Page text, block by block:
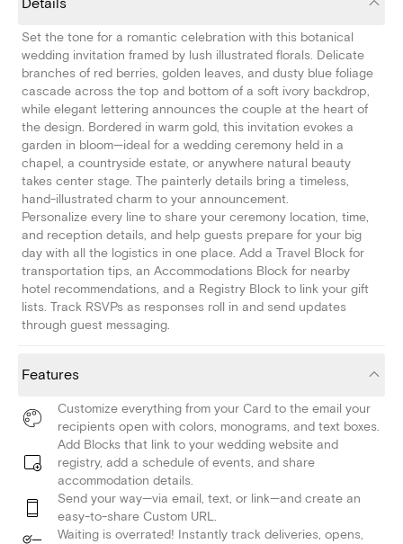
Details
Set the tone for a romantic celebration with this botanical
wedding invitation framed by lush illustrated florals. Delicate
branches of red berries, golden leaves, and dusty blue foliage
cascade across the top and bottom of a soft ivory backdrop,
while elegant lettering announces the couple at the heart of
the design. Bordered in warm gold, this invitation evokes a
garden in bloom—ideal for a wedding ceremony held in a
chapel, a countryside estate, or anywhere natural beauty
takes center stage. The painterly details bring a timeless,
hand-illustrated charm to your announcement.
Personalize every line to share your ceremony location, time,
and reception details, and help guests prepare for your big
day with all the logistics in one place. Add a Travel Block for
transportation tips, an Accommodations Block for nearby
hotel recommendations, and a Registry Block to link your gift
lists. Track RSVPs as responses roll in and send updates
through guest messaging.
Features
Customize everything from your Card to the email your
recipients open with colors, monograms, and text boxes.
Add Blocks that link to your wedding website and
registry, add a schedule of events, and share
accommodation details.
Send your way—via email, text, or link—and create an
easy-to-share Custom URL.
Waiting is overrated! Instantly track deliveries, opens,